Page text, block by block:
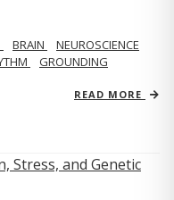
BRAIN
NEUROSCIENCE
GROUNDING
READ MORE